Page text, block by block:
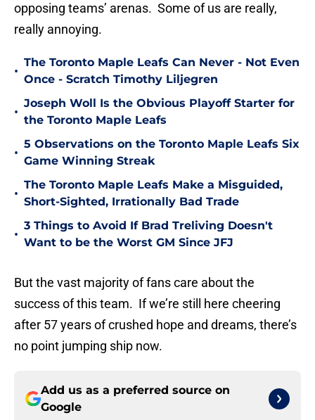
opposing teams’ arenas. Some of us are really,
really annoying.
•
The Toronto Maple Leafs Can Never - Not Even
Once - Scratch Timothy Liljegren
•
Joseph Woll Is the Obvious Playoff Starter for
the Toronto Maple Leafs
•
5 Observations on the Toronto Maple Leafs Six
Game Winning Streak
•
The Toronto Maple Leafs Make a Misguided,
Short-Sighted, Irrationally Bad Trade
•
3 Things to Avoid If Brad Treliving Doesn't
Want to be the Worst GM Since JFJ
But the vast majority of fans care about the
success of this team. If we’re still here cheering
after 57 years of crushed hope and dreams, there’s
no point jumping ship now.
Add us as a preferred source on
Google